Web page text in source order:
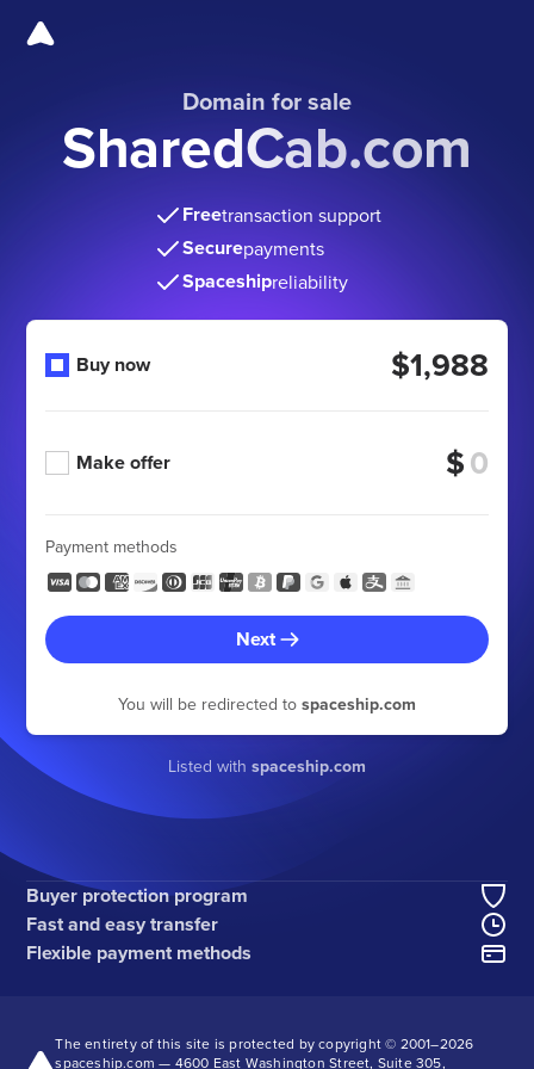
Domain for sale
SharedCab.com
Freetransaction support
Securepayments
Spaceshipreliability
Buy now $1,988
Make offer $
Payment methods
Next
You will be redirected to spaceship.com
Listed with spaceship.com
Buyer protection program
Fast and easy transfer
Flexible payment methods
The entirety of this site is protected by copyright © 2001–2026
spaceship.com — 4600 East Washington Street, Suite 305,